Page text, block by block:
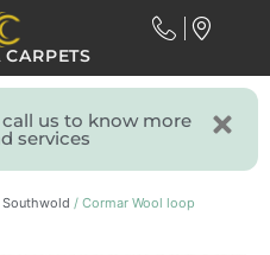
us to know more
services
Southwold / Cormar Wool loop